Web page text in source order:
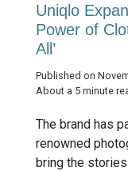
Uniqlo
Power of
All’
Published on
About a 5 minute
The brand has
renowned
bring the